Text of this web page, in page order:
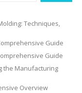
Techniques,
Guide
Guide
the Manufacturing
Overview